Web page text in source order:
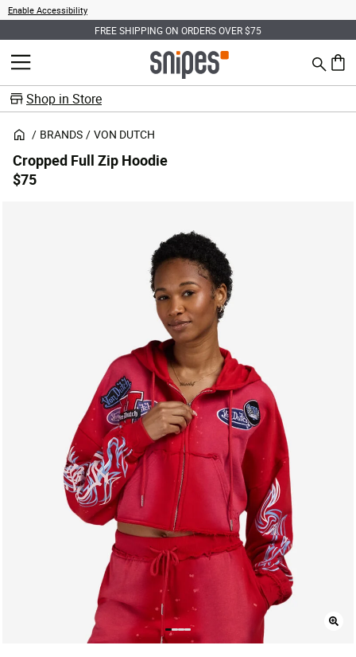
Enable Accessibility
FREE SHIPPING ON ORDERS OVER $75
MENU Search
0
Shop in Store
BRANDS VON DUTCH
Cropped Full Zip Hoodie
$75